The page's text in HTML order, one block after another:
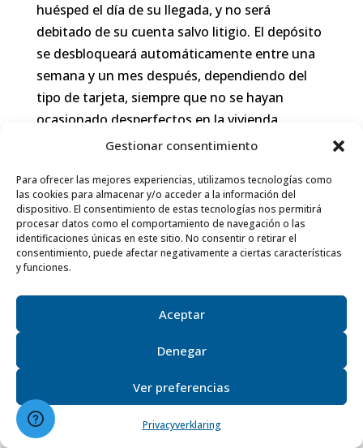
Gestionar consentimiento
Para ofrecer las mejores experiencias, utilizamos tecnologías como
las cookies para almacenar y/o acceder a la información del
dispositivo. El consentimiento de estas tecnologías nos permitirá
procesar datos como el comportamiento de navegación o las
identificaciones únicas en este sitio. No consentir o retirar el
consentimiento, puede afectar negativamente a ciertas características
y funciones.
Aceptar
Denegar
Ver preferencias
Privacyverklaring
huésped el día de su llegada, y no será
debitado de su cuenta salvo litigio. El depósito
se desbloqueará automáticamente entre una
semana y un mes después, dependiendo del
tipo de tarjeta, siempre que no se hayan
ocasionado desperfectos en la vivienda.
En los contratos de larga estancia (más de 2
meses) se establece un depósito de garantía
de mínimo un mes de alquiler. Este depósito
será devuelto una vez finalizada la estancia en
la vivienda, descontando las facturas de
suministros que queden pendientes y los
inquilino. El depósito será retenido hasta que
Holidays. El incumplimiento de las condiciones
pérdida del depósito de garantía.
8.- MODIFICACIÓN O CAMBIO DE CASA